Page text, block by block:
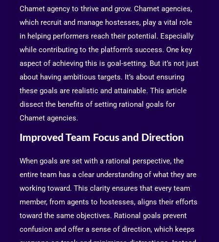
Chamet agency to thrive and grow. Chamet agencies,
which recruit and manage hostesses, play a vital role
in helping performers reach their potential. Especially
while contributing to the platform’s success. One key
aspect of achieving this is goal-setting. But it’s not just
about having ambitious targets. It’s about ensuring
these goals are realistic and attainable. This article
dissect the benefits of setting rational goals for
Chamet agencies.
Improved Team Focus and Direction
When goals are set with a rational perspective, the
entire team has a clear understanding of what they are
working toward. This clarity ensures that every team
member, from agents to hostesses, aligns their efforts
toward the same objectives. Rational goals prevent
confusion and offer a sense of direction, which keeps